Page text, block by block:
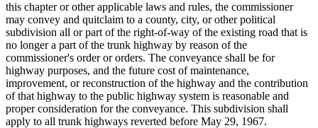
this chapter or other applicable laws and rules, the commissioner
may convey and quitclaim to a county, city, or other political
subdivision all or part of the right-of-way of the existing road that is
no longer a part of the trunk highway by reason of the
commissioner's order or orders. The conveyance shall be for
highway purposes, and the future cost of maintenance,
improvement, or reconstruction of the highway and the contribution
of that highway to the public highway system is reasonable and
proper consideration for the conveyance. This subdivision shall
apply to all trunk highways reverted before May 29, 1967.